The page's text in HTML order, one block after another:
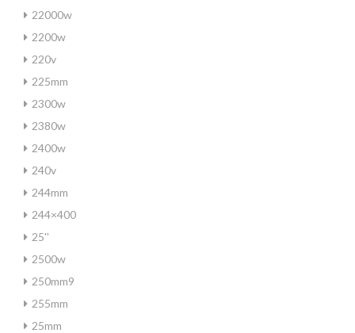
22000w
2200w
220v
225mm
2300w
2380w
2400w
240v
244mm
244×400
25''
2500w
250mm9
255mm
25mm